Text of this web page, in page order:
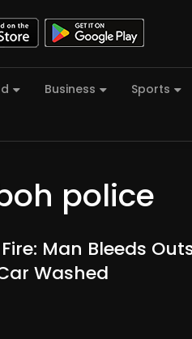
Business Sports
police
Man Bleeds
Washed